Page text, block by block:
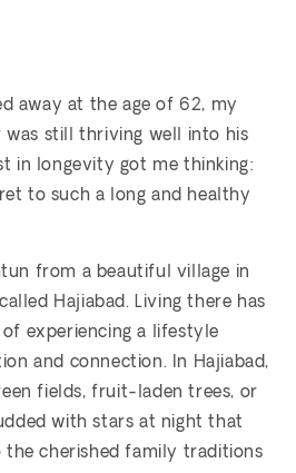
away at the age of 62, my
was still thriving well into his
in longevity got me thinking:
to such a long and healthy
from a beautiful village in
Hajiabad. Living there has
experiencing a lifestyle
and connection. In Hajiabad,
fields, fruit-laden trees, or
with stars at night that
the cherished family traditions